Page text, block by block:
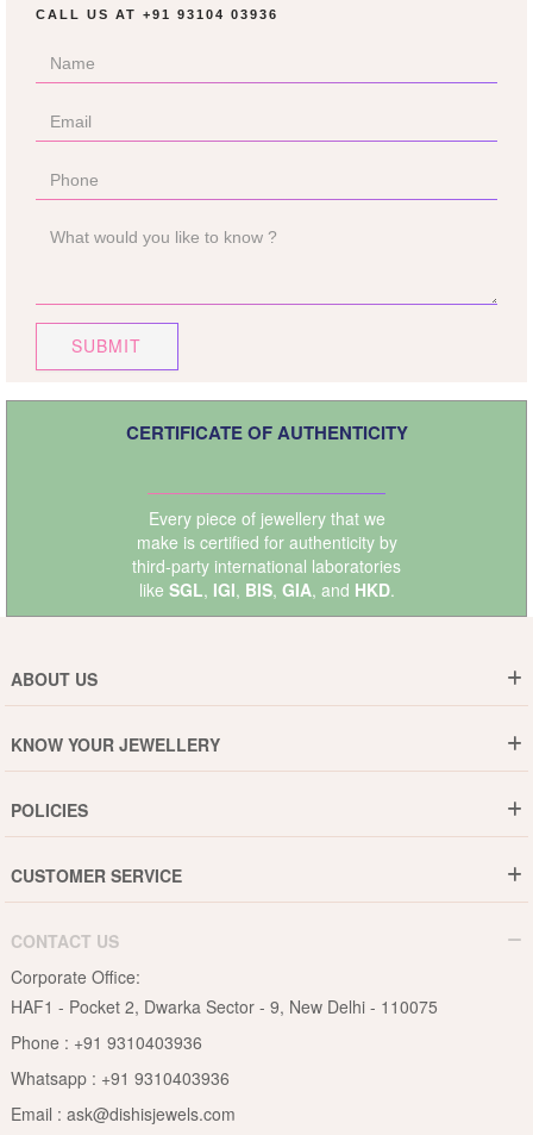
CALL US AT +91 93104 03936
SUBMIT
CERTIFICATE OF AUTHENTICITY
Every piece of jewellery that we
make is certified for authenticity by
third-party international laboratories
like SGL, IGI, BIS, GIA, and HKD.
ABOUT US
Why DishiS
Events
Blogs
KNOW YOUR JEWELLERY
Jewellery Care Guide
Pearls Care Guide
Rubies Care Guide
POLICIES
15-Days Return
Privacy Policy
Terms & Conditions
CUSTOMER SERVICE
B2B
Become an Affiliate
Site Map
CONTACT US
Corporate Office:
HAF1 - Pocket 2, Dwarka Sector - 9, New Delhi - 110075
Phone : +91 9310403936
Whatsapp : +91 9310403936
Email : ask@dishisjewels.com